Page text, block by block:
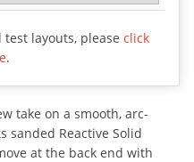
layouts, please click
.
take on a smooth, arc-
sanded Reactive Solid
at the back end with